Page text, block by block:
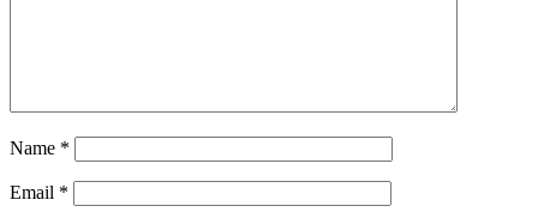
Name *
Email *